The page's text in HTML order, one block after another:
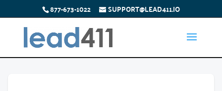
877-673-1022 SUPPORT@LEAD411.IO